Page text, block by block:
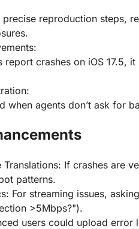
reproduction steps,
report crashes on iOS 17.5,
when agents don’t ask for
If crashes are
patterns.
For streaming issues,
>5Mbps?").
users could upload